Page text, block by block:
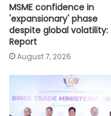
MSME confidence in
'expansionary' phase
despite global volatility:
Report
August 7, 2026